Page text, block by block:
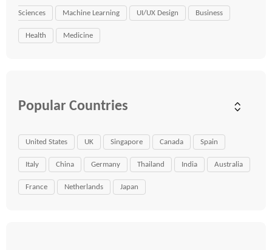
Sciences Machine Learning UI/UX Design Business
Health Medicine
Popular Countries
United States UK Singapore Canada Spain
Italy China Germany Thailand India Australia
France Netherlands Japan